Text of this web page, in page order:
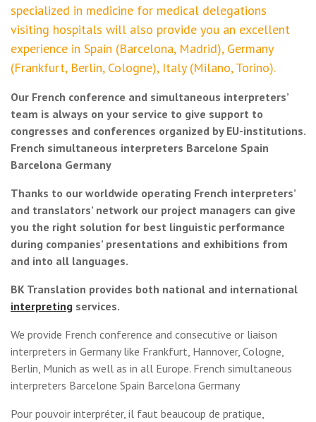
specialized in medicine for medical delegations
visiting hospitals will also provide you an excellent
experience in Spain (Barcelona, Madrid), Germany
(Frankfurt, Berlin, Cologne), Italy (Milano, Torino).
Our French conference and simultaneous interpreters’
team is always on your service to give support to
congresses and conferences organized by EU-institutions.
French simultaneous interpreters Barcelone Spain
Barcelona Germany
Thanks to our worldwide operating French interpreters’
and translators’ network our project managers can give
you the right solution for best linguistic performance
during companies’ presentations and exhibitions from
and into all languages.
BK Translation provides both national and international
interpreting services.
We provide French conference and consecutive or liaison
interpreters in Germany like Frankfurt, Hannover, Cologne,
Berlin, Munich as well as in all Europe. French simultaneous
interpreters Barcelone Spain Barcelona Germany
Pour pouvoir interpréter, il faut beaucoup de pratique,